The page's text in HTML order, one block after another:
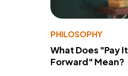
PHILOSOPHY
What Does "Pay It
Forward" Mean?